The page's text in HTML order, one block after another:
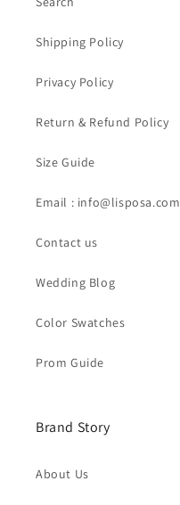
Shipping Policy
Privacy Policy
Return & Refund Policy
Size Guide
Email : info@lisposa.com
Contact us
Wedding Blog
Color Swatches
Prom Guide
Brand Story
About Us